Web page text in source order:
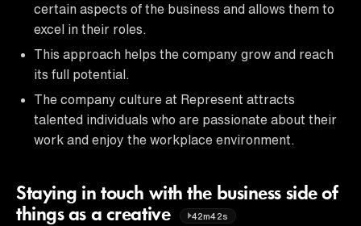
certain aspects of the business and allows them to
excel in their roles.
This approach helps the company grow and reach
its full potential.
The company culture at Represent attracts
talented individuals who are passionate about their
work and enjoy the workplace environment.
Staying in touch with the business side of
things as a creative
42m42s